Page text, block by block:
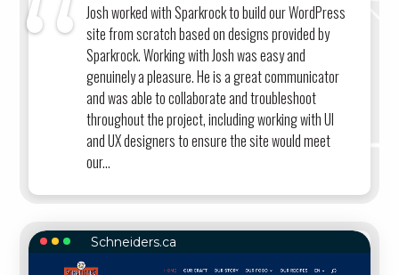
Josh worked with Sparkrock to build our WordPress
site from scratch based on designs provided by
Sparkrock. Working with Josh was easy and
genuinely a pleasure. He is a great communicator
and was able to collaborate and troubleshoot
throughout the project, including working with UI
and UX designers to ensure the site would meet
our...
SCHNEIDERS.CA
Schneiders.ca